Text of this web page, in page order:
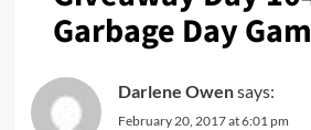
Garbage Day
Darlene Owensays:
February 20, 2017 at 6:01 pm